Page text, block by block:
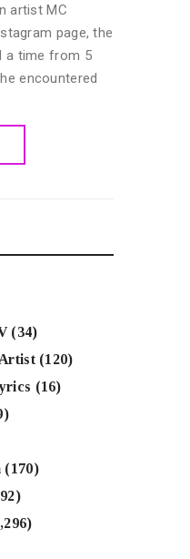
artist MC
page, the
a time from 5
encountered
(34)
(120)
(16)
(170)